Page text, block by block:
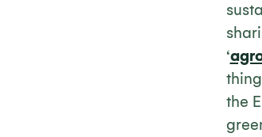
‘
the